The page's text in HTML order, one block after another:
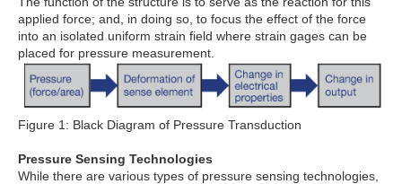
applied force; and, in doing so, to focus the effect of the force
into an isolated uniform strain field where strain gages can be
placed for pressure measurement.
Figure 1: Black Diagram of Pressure Transduction
Pressure Sensing Technologies
While there are various types of pressure sensing technologies,